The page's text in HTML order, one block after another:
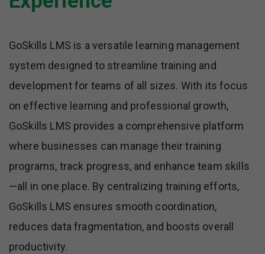
GoSkills LMS is a versatile learning management
system designed to streamline training and
development for teams of all sizes. With its focus
on effective learning and professional growth,
GoSkills LMS provides a comprehensive platform
where businesses can manage their training
programs, track progress, and enhance team skills
—all in one place. By centralizing training efforts,
GoSkills LMS ensures smooth coordination,
reduces data fragmentation, and boosts overall
productivity.